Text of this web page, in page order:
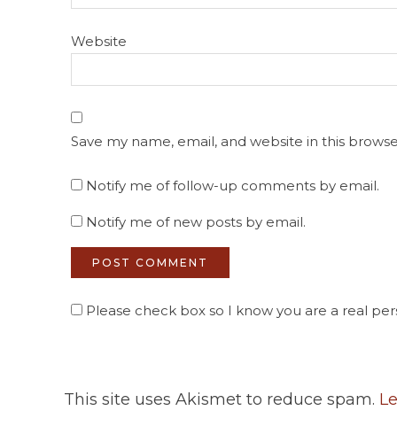
Website
Save my name, email, and website in this
Notify me of follow-up comments by email.
Notify me of new posts by email.
Please check box so I know you are a real
This site uses Akismet to reduce spam.